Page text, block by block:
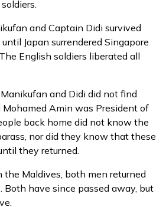
and Captain Didi survived
Japan surrendered Singapore
English soldiers liberated all
and Didi did not find
Amin was President of
back home did not know the
nor did they know that these
they returned.
Maldives, both men returned
Both have since passed away, but